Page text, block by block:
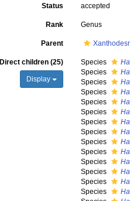
Status accepted
Rank Genus
Parent
Direct children (25)
Display
Species
Species
Species
Species
Species
Species
Species
Species
Species
Species
Species
Species
Species
Species